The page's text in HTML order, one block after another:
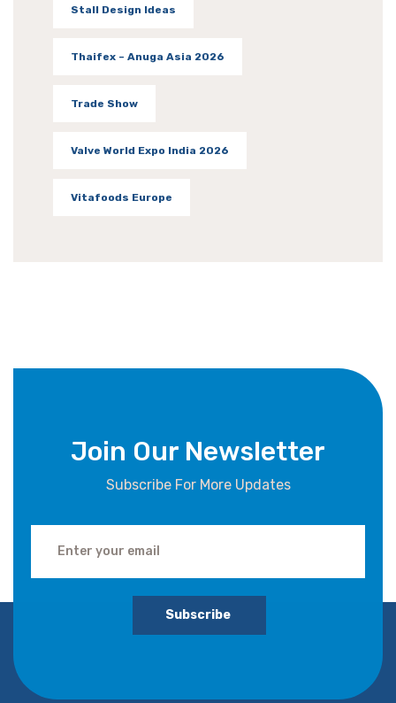
Stall Design Ideas
Thaifex – Anuga Asia 2026
Trade Show
Valve World Expo India 2026
Vitafoods Europe
Join Our Newsletter
Subscribe For More Updates
Subscribe